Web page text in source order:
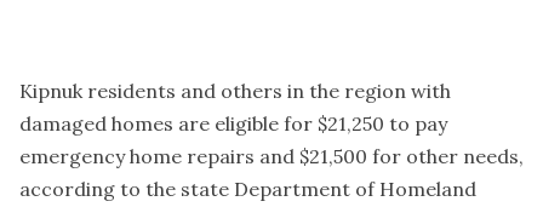
Kipnuk residents and others in the region with
damaged homes are eligible for $21,250 to pay
emergency home repairs and $21,500 for other needs,
according to the state Department of Homeland